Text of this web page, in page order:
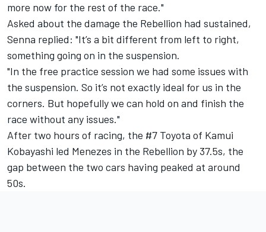
more now for the rest of the race."
Asked about the damage the Rebellion had sustained,
Senna replied: "It’s a bit different from left to right,
something going on in the suspension.
"In the free practice session we had some issues with
the suspension. So it’s not exactly ideal for us in the
corners. But hopefully we can hold on and finish the
race without any issues."
After two hours of racing, the #7 Toyota of Kamui
Kobayashi led Menezes in the Rebellion by 37.5s, the
gap between the two cars having peaked at around
50s.